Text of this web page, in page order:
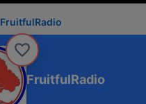
FruitfulRadio
FruitfulRadio